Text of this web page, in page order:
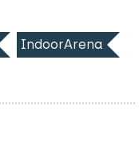
IndoorArena